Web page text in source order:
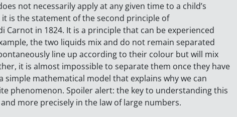
not necessarily apply at any given time to a child’s
is the statement of the second principle of
in 1824. It is a principle that can be experienced
the two liquids mix and do not remain separated
line up according to their colour but will mix
it is almost impossible to separate them once they have
mathematical model that explains why we can
phenomenon. Spoiler alert: the key to understanding this
more precisely in the law of large numbers.